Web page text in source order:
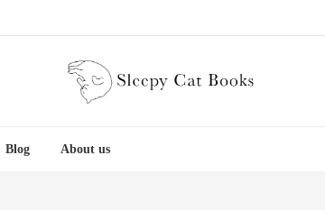
Blog About us